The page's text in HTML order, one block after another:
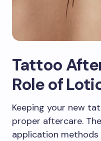
Tattoo
Role of
Keeping your new
proper aftercare.
application